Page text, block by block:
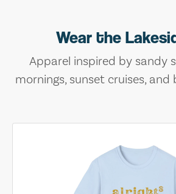
Wear the
Apparel inspired by sandy
mornings, sunset cruises,